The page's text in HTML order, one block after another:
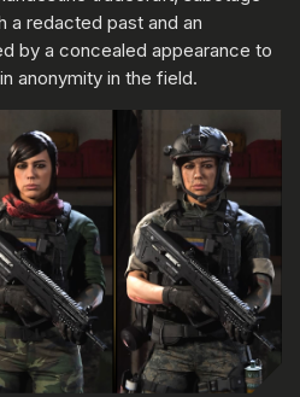
a redacted past and an
by a concealed appearance to
anonymity in the field.